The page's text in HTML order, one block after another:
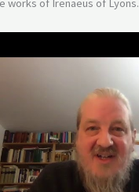
works of Irenaeus of Lyons.